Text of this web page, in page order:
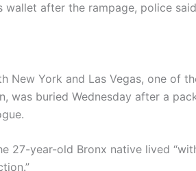
wallet after the rampage, police
New York and Las Vegas, one of
was buried Wednesday after a
27-year-old Bronx native lived